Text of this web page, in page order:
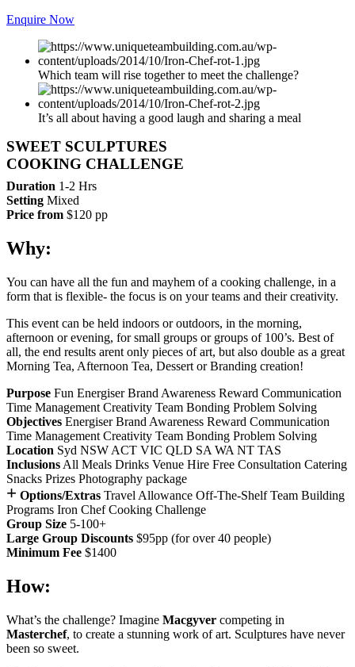
Enquire Now
Which team will rise together to meet the challenge?
It’s all about having a good laugh and sharing a meal
SWEET SCULPTURES
COOKING CHALLENGE
Duration 1-2 Hrs
Setting Mixed
Price from $120 pp
Why:
You can have all the fun and mayhem of a cooking challenge, in a
form that is flexible- the focus is on your teams and their creativity.
This event can be held indoors or outdoors, in the morning,
afternoon or evening, for small groups or groups of 100’s. Best of
all, the end results arent only pieces of art, but also double as a great
Morning Tea, Afternoon Tea, Dessert or Branding creation!
Purpose Fun Energiser Brand Awareness Reward Communication
Time Management Creativity Team Bonding Problem Solving
Objectives Energiser Brand Awareness Reward Communication
Time Management Creativity Team Bonding Problem Solving
Location Syd NSW ACT VIC QLD SA WA NT TAS
Inclusions All Meals Drinks Venue Hire Free Consultation Catering
Snacks Prizes Photography package
+ Options/Extras Travel Allowance Off-The-Shelf Team Building
Programs Iron Chef Cooking Challenge
Group Size 5-100+
Large Group Discounts $95pp (for over 40 people)
Minimum Fee $1400
How:
What’s the challenge? Imagine Macgyver competing in
Masterchef, to create a stunning work of art. Sculptures have never
been so sweet.